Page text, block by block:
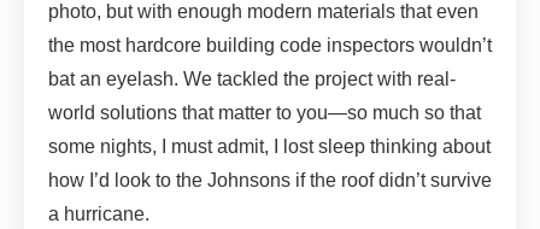
photo, but with enough modern materials that even
the most hardcore building code inspectors wouldn’t
bat an eyelash. We tackled the project with real-
world solutions that matter to you—so much so that
some nights, I must admit, I lost sleep thinking about
how I’d look to the Johnsons if the roof didn’t survive
a hurricane.